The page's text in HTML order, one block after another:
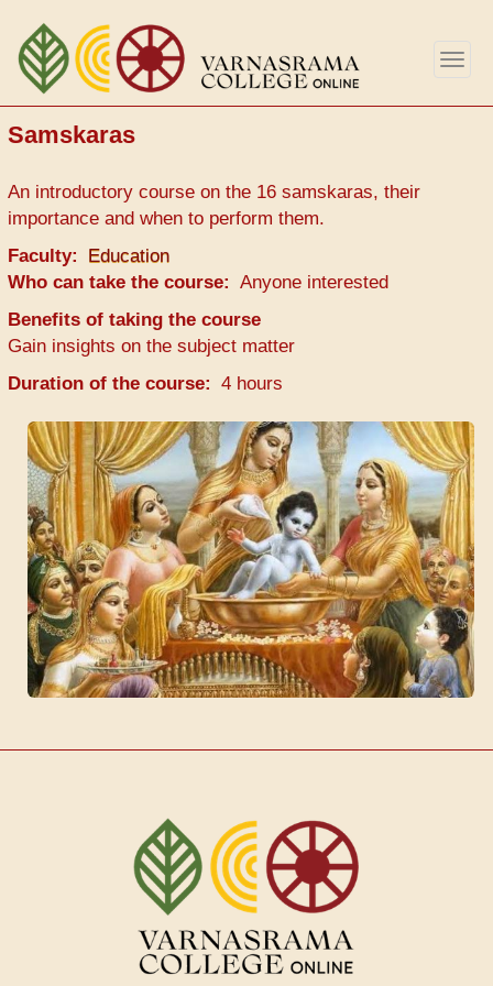
Aller
au
contenu
principal
Samskaras
An introductory course on the 16 samskaras, their
importance and when to perform them.
Faculty
Education
Who can take the course
Anyone interested
Benefits of taking the course
Gain insights on the subject matter
Duration of the course
4 hours